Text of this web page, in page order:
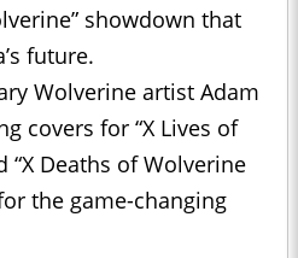
showdown that
future.
Wolverine artist Adam
covers for “X Lives of
“X Deaths of Wolverine
the game-changing